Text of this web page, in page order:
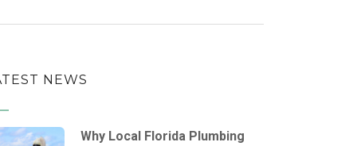
NEWS
Why Local Florida Plumbing